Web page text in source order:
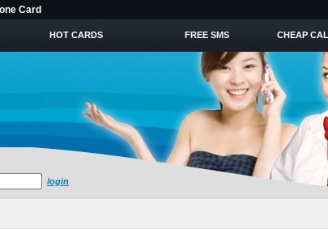
Card
HOT CARDS FREE SMS CHEAP
login